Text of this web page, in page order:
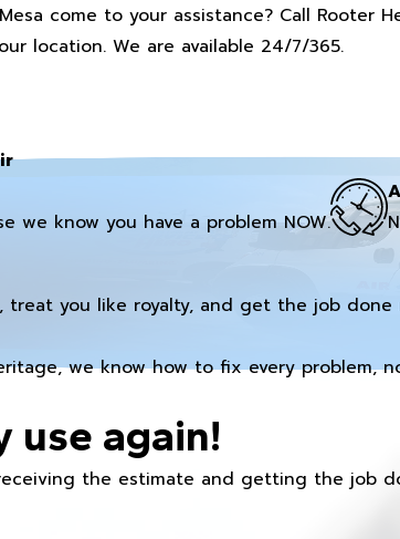
come to your assistance? Call Rooter
location. We are available 24/7/365.
we know you have a problem NOW.
treat you like royalty, and get the job
we know how to fix every problem,
use again!
the estimate and getting the job